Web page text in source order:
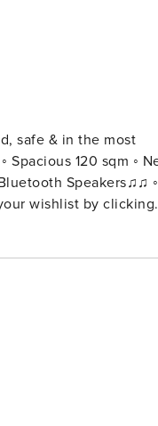
safe & in the most
Speakers♫♫ ◦